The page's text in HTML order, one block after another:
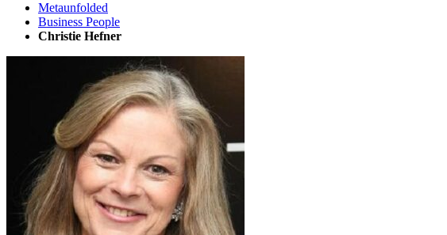
Metaunfolded
Business People
Christie Hefner